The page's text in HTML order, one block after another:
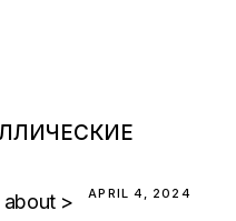
APRIL 4, 2024
>